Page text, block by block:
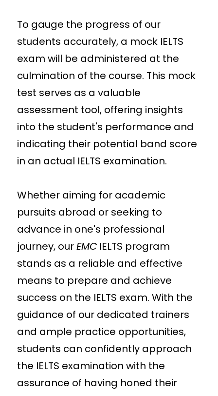
To gauge the progress of our
students accurately, a mock IELTS
exam will be administered at the
culmination of the course. This mock
test serves as a valuable
assessment tool, offering insights
into the student's performance and
indicating their potential band score
in an actual IELTS examination.
Whether aiming for academic
pursuits abroad or seeking to
advance in one's professional
journey, ourEMC IELTS program
stands as a reliable and effective
means to prepare and achieve
success on the IELTS exam. With the
guidance of our dedicated trainers
and ample practice opportunities,
students can confidently approach
the IELTS examination with the
assurance of having honed their